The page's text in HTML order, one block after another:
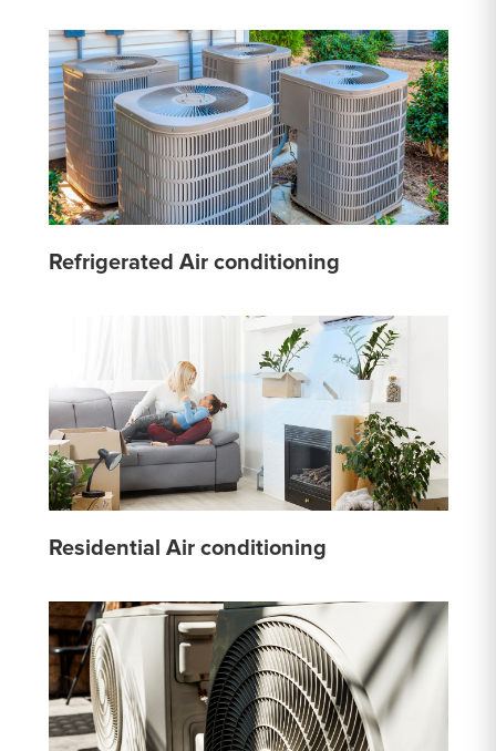
Refrigerated Air conditioning
Residential Air conditioning